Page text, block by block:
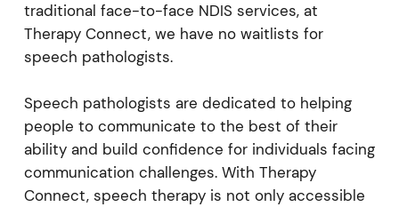
traditional face-to-face NDIS services, at
Therapy Connect, we have no waitlists for
speech pathologists.
Speech pathologists are dedicated to helping
people to communicate to the best of their
ability and build confidence for individuals facing
communication challenges. With Therapy
Connect, speech therapy is not only accessible